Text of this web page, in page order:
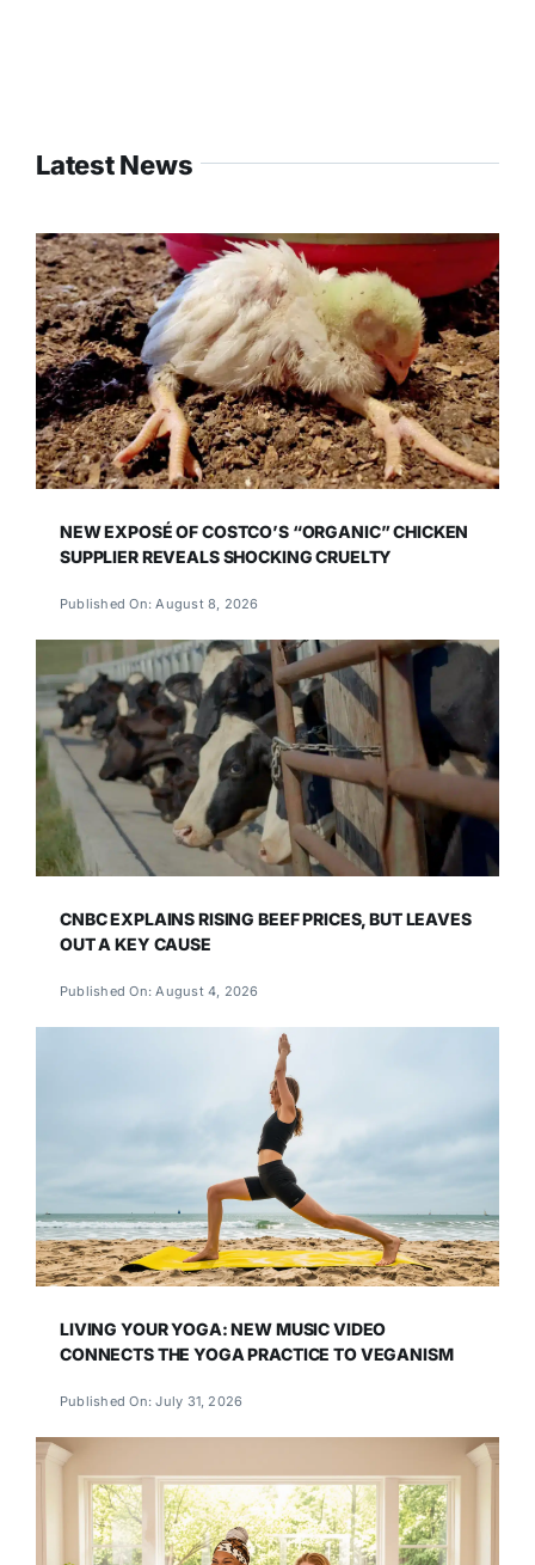
Latest News
NEW EXPOSÉ OF COSTCO’S “ORGANIC” CHICKEN
SUPPLIER REVEALS SHOCKING CRUELTY
Published On: August 8, 2026
CNBC EXPLAINS RISING BEEF PRICES, BUT LEAVES
OUT A KEY CAUSE
Published On: August 4, 2026
LIVING YOUR YOGA: NEW MUSIC VIDEO
CONNECTS THE YOGA PRACTICE TO VEGANISM
Published On: July 31, 2026